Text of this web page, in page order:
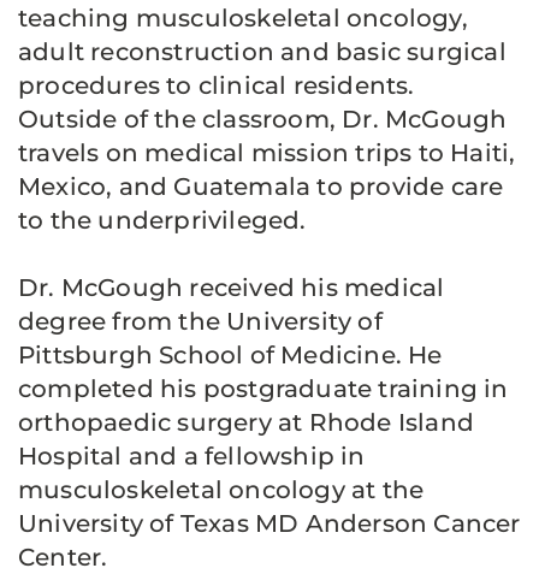
teaching musculoskeletal oncology,
adult reconstruction and basic surgical
procedures to clinical residents.
Outside of the classroom, Dr. McGough
travels on medical mission trips to Haiti,
Mexico, and Guatemala to provide care
to the underprivileged.
Dr. McGough received his medical
degree from the University of
Pittsburgh School of Medicine. He
completed his postgraduate training in
orthopaedic surgery at Rhode Island
Hospital and a fellowship in
musculoskeletal oncology at the
University of Texas MD Anderson Cancer
Center.